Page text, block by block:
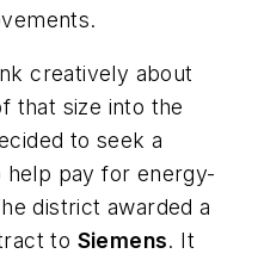
creatively about
that size into the
to seek a
pay for energy-
district awarded a
to Siemens. It